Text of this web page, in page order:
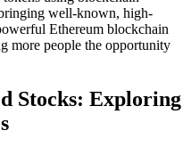
well-known, high-
Ethereum blockchain
more people the opportunity
Stocks: Exploring